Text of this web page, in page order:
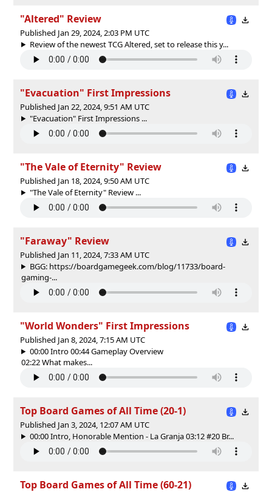
"Altered" Review
Published Jan 29, 2024, 2:03 PM UTC
Review of the newest TCG Altered, set to release this y...
"Evacuation" First Impressions
Published Jan 22, 2024, 9:51 AM UTC
"Evacuation" First Impressions ...
"The Vale of Eternity" Review
Published Jan 18, 2024, 9:50 AM UTC
"The Vale of Eternity" Review ...
"Faraway" Review
Published Jan 11, 2024, 7:33 AM UTC
BGG: https://boardgamegeek.com/blog/11733/board-
gaming-...
"World Wonders" First Impressions
Published Jan 8, 2024, 7:15 AM UTC
00:00 Intro 00:44 Gameplay Overview
02:22 What makes...
Top Board Games of All Time (20-1)
Published Jan 3, 2024, 12:07 AM UTC
00:00 Intro, Honorable Mention - La Granja 03:12 #20 Br...
Top Board Games of All Time (60-21)